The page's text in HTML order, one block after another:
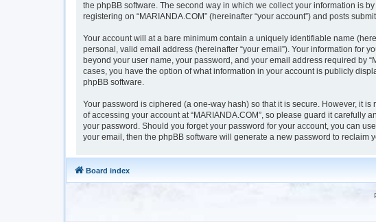
the phpBB software. The second way in which we collect your information is
registering on “MARIANDA.COM” (hereinafter “your account”) and posts
Your account will at a bare minimum contain a uniquely identifiable name
personal, valid email address (hereinafter “your email”). Your information for
beyond your user name, your password, and your email address required by
cases, you have the option of what information in your account is publicly
phpBB software.
Your password is ciphered (a one-way hash) so that it is secure. However, it
of accessing your account at “MARIANDA.COM”, so please guard it carefully
your password. Should you forget your password for your account, you can
your email, then the phpBB software will generate a new password to reclaim
Board index